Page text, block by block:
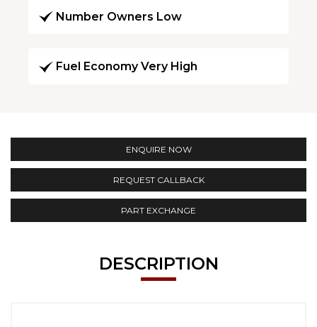
Number Owners Low
Fuel Economy Very High
ENQUIRE NOW
REQUEST CALLBACK
PART EXCHANGE
DESCRIPTION